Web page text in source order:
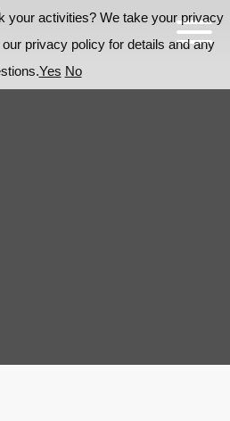
your activities? We take your privacy
privacy policy for details and any
Yes No